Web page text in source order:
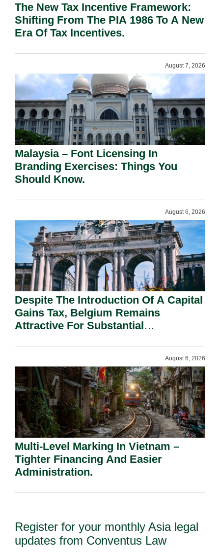
The New Tax Incentive Framework:
Shifting From The PIA 1986 To A New
Era Of Tax Incentives.
August 7, 2026
Malaysia – Font Licensing In
Branding Exercises: Things You
Should Know.
August 6, 2026
Despite The Introduction Of A Capital
Gains Tax, Belgium Remains
Attractive For Substantial
August 6, 2026
Multi-Level Marking In Vietnam –
Tighter Financing And Easier
Administration.
Register for your monthly Asia legal
updates from Conventus Law